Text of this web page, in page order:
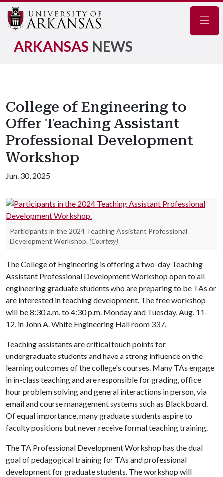
ARKANSAS NEWS
College of Engineering to
Offer Teaching Assistant
Professional Development
Workshop
Jun. 30, 2025
Participants in the 2024 Teaching Assistant Professional
Development Workshop. (Courtesy)
The College of Engineering is offering a two-day Teaching
Assistant Professional Development Workshop open to all
engineering graduate students who are preparing to be TAs or
are interested in teaching development. The free workshop
will be 8:30 a.m. to 4:30 p.m. Monday and Tuesday, Aug. 11-
12, in John A. White Engineering Hall room 337.
Teaching assistants are critical touch points for
undergraduate students and have a strong influence on the
learning outcomes of the college's courses. Many TAs engage
in in-class teaching and are responsible for grading, office
hour problem solving and general interactions in person, via
email and course management systems such as Blackboard.
Of equal importance, many graduate students aspire to
faculty positions but never receive formal teaching training.
The TA Professional Development Workshop has the dual
goal of pedagogical training for TAs and professional
development for graduate students. The workshop will